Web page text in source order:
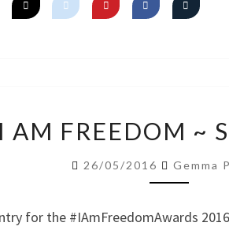
BRAVE
I
AM
AM FREEDOM ~
26/05/2016 Gemma
for the #IAmFreedomAwards